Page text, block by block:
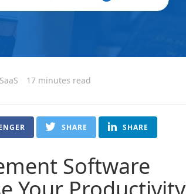
17 minutes read
SHARE SHARE
Software